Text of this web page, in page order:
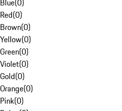
Blue(0)
Red(0)
Brown(0)
Yellow(0)
Green(0)
Violet(0)
Gold(0)
Orange(0)
Pink(0)